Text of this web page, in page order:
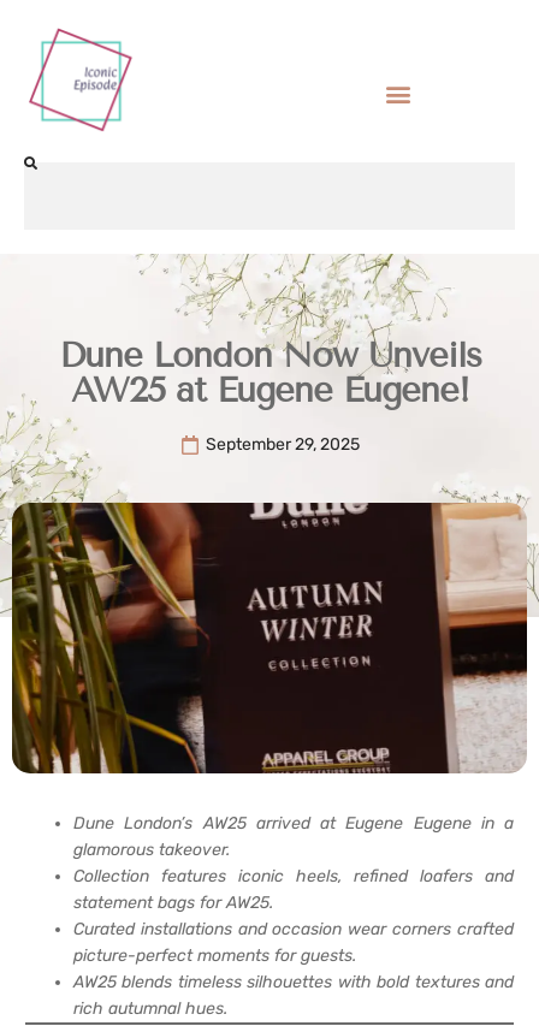
Dune London Now Unveils
AW25 at Eugene Eugene!
September 29, 2025
Dune London’s AW25 arrived at Eugene Eugene in a
glamorous takeover.
Collection features iconic heels, refined loafers and
statement bags for AW25.
Curated installations and occasion wear corners crafted
picture-perfect moments for guests.
AW25 blends timeless silhouettes with bold textures and
rich autumnal hues.